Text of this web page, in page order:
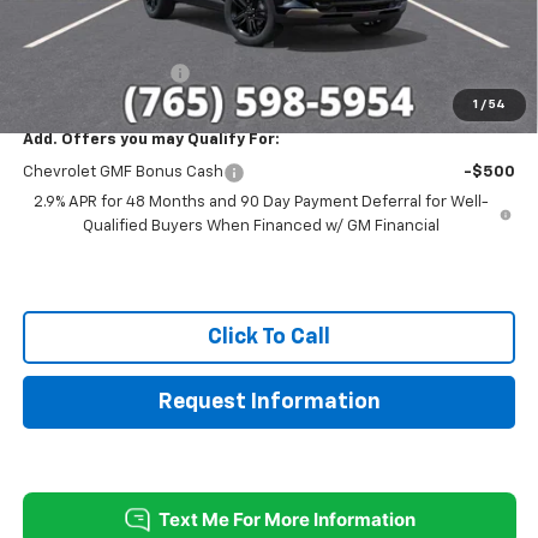
1 / 54
Sale Price: $26,331
Add. Offers you may Qualify For:
Chevrolet GMF Bonus Cash
-$500
2.9% APR for 48 Months and 90 Day Payment Deferral for Well-
Qualified Buyers When Financed w/ GM Financial
Click To Call
Request Information